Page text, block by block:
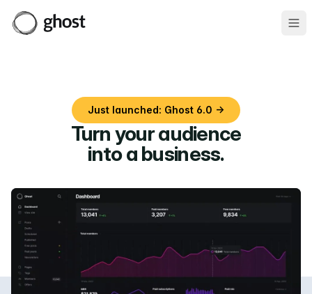
Just launched: Ghost 6.0 →
Turn your audience
into a business.